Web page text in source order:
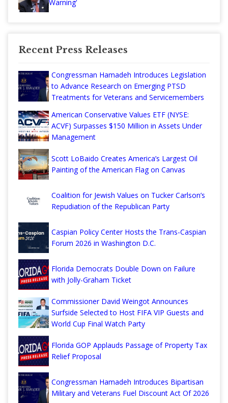
Warning'
Recent Press Releases
Congressman Hamadeh Introduces Legislation
to Advance Research on Emerging PTSD
Treatments for Veterans and Servicemembers
American Conservative Values ETF (NYSE:
ACVF) Surpasses $150 Million in Assets Under
Management
Scott LoBaido Creates America’s Largest Oil
Painting of the American Flag on Canvas
Coalition for Jewish Values on Tucker Carlson’s
Repudiation of the Republican Party
Caspian Policy Center Hosts the Trans-Caspian
Forum 2026 in Washington D.C.
Florida Democrats Double Down on Failure
with Jolly-Graham Ticket
Commissioner David Weingot Announces
Surfside Selected to Host FIFA VIP Guests and
World Cup Final Watch Party
Florida GOP Applauds Passage of Property Tax
Relief Proposal
Congressman Hamadeh Introduces Bipartisan
Military and Veterans Fuel Discount Act Of 2026